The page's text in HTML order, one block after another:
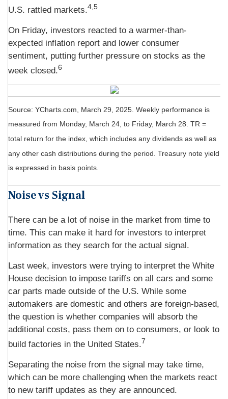
U.S. rattled markets.4,5
On Friday, investors reacted to a warmer-than-
expected inflation report and lower consumer
sentiment, putting further pressure on stocks as the
week closed.6
Source: YCharts.com, March 29, 2025. Weekly performance is
measured from Monday, March 24, to Friday, March 28. TR =
total return for the index, which includes any dividends as well as
any other cash distributions during the period. Treasury note yield
is expressed in basis points.
Noise vs Signal
There can be a lot of noise in the market from time to
time. This can make it hard for investors to interpret
information as they search for the actual signal.
Last week, investors were trying to interpret the White
House decision to impose tariffs on all cars and some
car parts made outside of the U.S. While some
automakers are domestic and others are foreign-based,
the question is whether companies will absorb the
additional costs, pass them on to consumers, or look to
build factories in the United States.7
Separating the noise from the signal may take time,
which can be more challenging when the markets react
to new tariff updates as they are announced.